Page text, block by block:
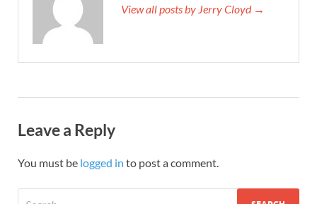
View all posts by Jerry Cloyd →
Leave a Reply
You must be logged in to post a comment.